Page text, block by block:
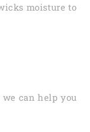
moisture to
can help you